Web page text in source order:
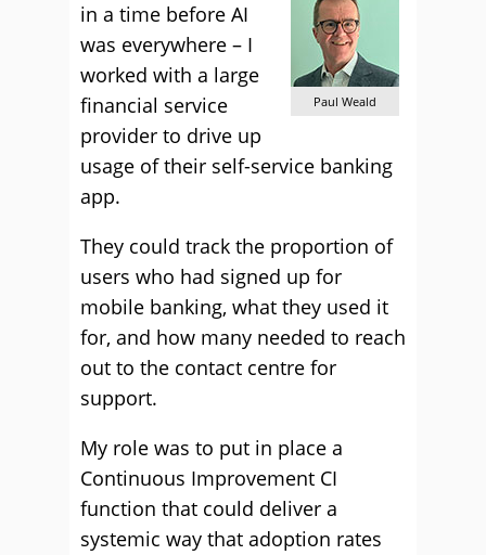
Paul Weald
in a time before AI
was everywhere – I
worked with a large
financial service
provider to drive up
usage of their self-service banking
app.
They could track the proportion of
users who had signed up for
mobile banking, what they used it
for, and how many needed to reach
out to the contact centre for
support.
My role was to put in place a
Continuous Improvement CI
function that could deliver a
systemic way that adoption rates